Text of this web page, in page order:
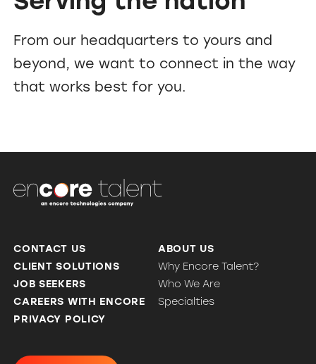
From our headquarters to yours and
beyond, we want to connect in the way
that works best for you.
CONTACT US
CLIENT SOLUTIONS
JOB SEEKERS
CAREERS WITH ENCORE
PRIVACY POLICY
ABOUT US
Why Encore Talent?
Who We Are
Specialties